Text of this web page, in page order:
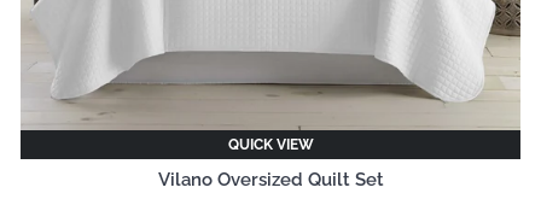
QUICK VIEW
Vilano Oversized Quilt Set